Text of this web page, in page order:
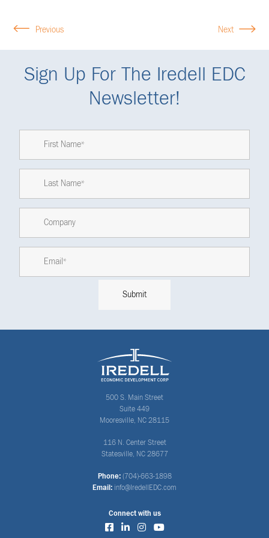
Previous Next
Sign Up For The Iredell EDC
Newsletter!
500 S. Main Street
Suite 449
Mooresville, NC 28115
116 N. Center Street
Statesville, NC 28677
Phone: (704)-663-1898
Email: info@IredellEDC.com
Connect with us